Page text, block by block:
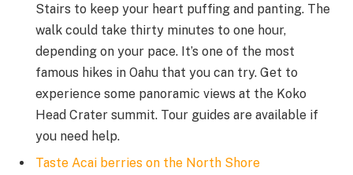
Stairs to keep your heart puffing and panting. The
walk could take thirty minutes to one hour,
depending on your pace. It’s one of the most
famous hikes in Oahu that you can try. Get to
experience some panoramic views at the Koko
Head Crater summit. Tour guides are available if
you need help.
Taste Acai berries on the North Shore